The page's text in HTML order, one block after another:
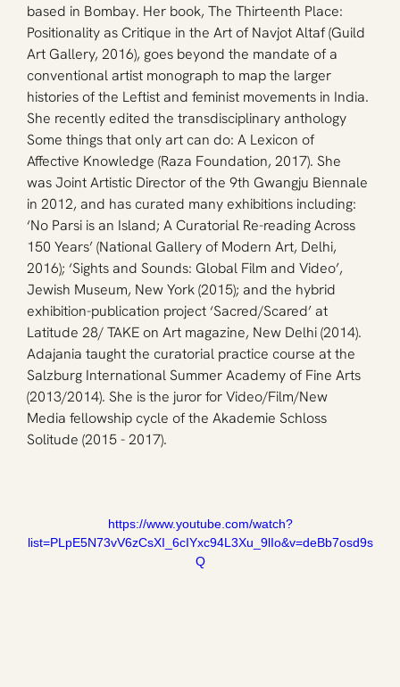
based in Bombay. Her book, The Thirteenth Place:
Positionality as Critique in the Art of Navjot Altaf (Guild
Art Gallery, 2016), goes beyond the mandate of a
conventional artist monograph to map the larger
histories of the Leftist and feminist movements in India.
She recently edited the transdisciplinary anthology
Some things that only art can do: A Lexicon of
Affective Knowledge (Raza Foundation, 2017). She
was Joint Artistic Director of the 9th Gwangju Biennale
in 2012, and has curated many exhibitions including:
‘No Parsi is an Island; A Curatorial Re-reading Across
150 Years’ (National Gallery of Modern Art, Delhi,
2016); ‘Sights and Sounds: Global Film and Video’,
Jewish Museum, New York (2015); and the hybrid
exhibition-publication project ‘Sacred/Scared’ at
Latitude 28/ TAKE on Art magazine, New Delhi (2014).
Adajania taught the curatorial practice course at the
Salzburg International Summer Academy of Fine Arts
(2013/2014). She is the juror for Video/Film/New
Media fellowship cycle of the Akademie Schloss
Solitude (2015 - 2017).
https://www.youtube.com/watch?
list=PLpE5N73vV6zCsXI_6cIYxc94L3Xu_9lIo&v=deBb7osd9s
Q